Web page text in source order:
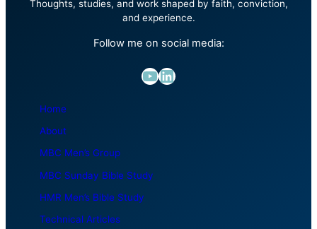
Thoughts, studies, and work shaped by faith, conviction,
and experience.
Follow me on social media:
YouTube LinkedIn
Home
About
MBC Men’s Group
MBC Sunday Bible Study
HMR Men’s Bible Study
Technical Articles